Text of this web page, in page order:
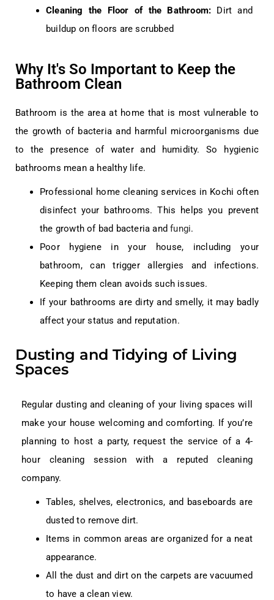
Cleaning the Floor of the Bathroom: Dirt and
buildup on floors are scrubbed
Why It's So Important to Keep the
Bathroom Clean
Bathroom is the area at home that is most vulnerable to
the growth of bacteria and harmful microorganisms due
to the presence of water and humidity. So hygienic
bathrooms mean a healthy life.
Professional home cleaning services in Kochi often
disinfect your bathrooms. This helps you prevent
the growth of bad bacteria andfungi.
Poor hygiene in your house, including your
bathroom, can trigger allergies and infections.
Keeping them clean avoids such issues.
If your bathrooms are dirty and smelly, it may badly
affect your status and reputation.
Dusting and Tidying of Living
Spaces
Regular dusting and cleaning of your living spaces will
make your house welcoming and comforting. If you’re
planning to host a party, request the service of a 4-
hour cleaning session with a reputed cleaning
company.
Tables, shelves, electronics, and baseboards are
dusted to remove dirt.
Items in common areas are organized for a neat
appearance.
All the dust and dirt on the carpets are vacuumed
to have a clean view.